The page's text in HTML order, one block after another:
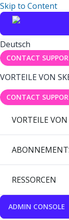
Skip to Content
Deutsch
CONTACT
VORTEILE VON
CONTACT
VORTEILE
RESSORCEN
ADMIN CONSOLE